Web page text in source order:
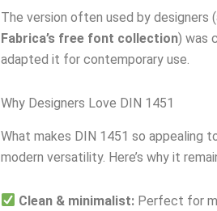
The version often used by designers
Fabrica’s free font collection) was
adapted it for contemporary use.
Why Designers Love DIN 1451
What makes DIN 1451 so appealing
modern versatility. Here’s why it
Clean & minimalist: Perfect for